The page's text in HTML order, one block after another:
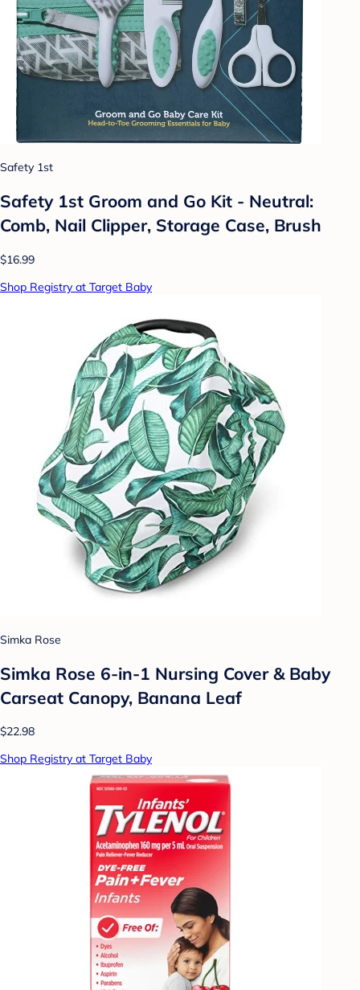
Safety 1st
Safety 1st Groom and Go Kit - Neutral:
Comb, Nail Clipper, Storage Case, Brush
$16.99
Shop Registry at Target Baby
Simka Rose
Simka Rose 6-in-1 Nursing Cover & Baby
Carseat Canopy, Banana Leaf
$22.98
Shop Registry at Target Baby